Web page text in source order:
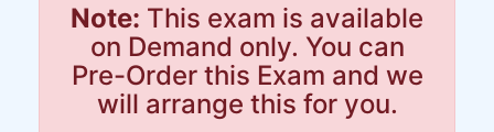
Note: This exam is available
on Demand only. You can
Pre-Order this Exam and we
will arrange this for you.